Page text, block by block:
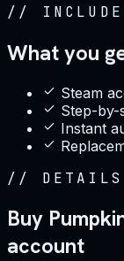
//
What you
Steam
Step-by-
Instant
// DETAILS
Buy
account